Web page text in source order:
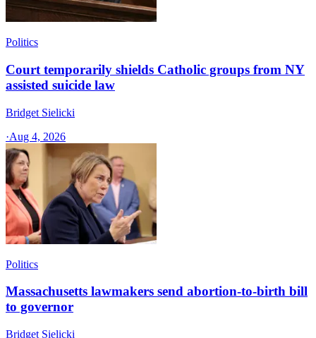
Politics
Court temporarily shields Catholic groups from NY
assisted suicide law
Bridget Sielicki
·Aug 4, 2026
Politics
Massachusetts lawmakers send abortion-to-birth bill
to governor
Bridget Sielicki